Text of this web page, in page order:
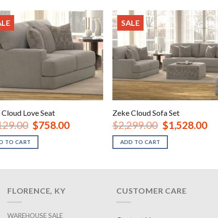
Love Seat
Original
price
was:
$1,129.00.
$758.00Current
price
TO CART
SALE
Zeke Cloud Sofa Set
$2,299.00 Original
price
was:
$2,299.00.
$1,528.00
ADD TO CART
FLORENCE, KY
WAREHOUSE SALE
CUSTOMER CARE